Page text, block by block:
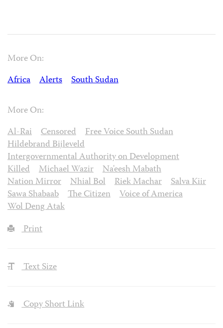
More On:
Africa
Alerts South Sudan
More On:
Al-Rai
Censored
Free Voice South Sudan
Hildebrand Bijleveld
Intergovernmental Authority on Development
Killed
Michael Wazir
Na'eesh Mabath
Nation Mirror
Nhial Bol Riek Machar
Salva Kiir
Sawa Shabaab
The Citizen
Voice of America
Wol Deng Atak
Print
Text Size
Copy Short Link